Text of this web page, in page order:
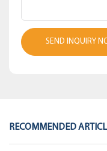
SEND INQUIRY
RECOMMENDED